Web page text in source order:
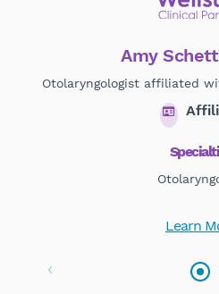
Amy
Otolaryngologist affiliated
Learn